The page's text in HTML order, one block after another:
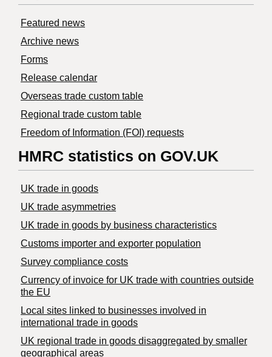
Featured news
Archive news
Forms
Release calendar
Overseas trade custom table
Regional trade custom table
Freedom of Information (FOI) requests
HMRC statistics on GOV.UK
UK trade in goods
UK trade asymmetries
​UK trade in goods by business characteristics
Customs importer and exporter population
Survey compliance costs
Currency of invoice for UK trade with countries outside
the EU
Local sites linked to businesses involved in
international trade in goods
UK regional trade in goods disaggregated by smaller
geographical areas